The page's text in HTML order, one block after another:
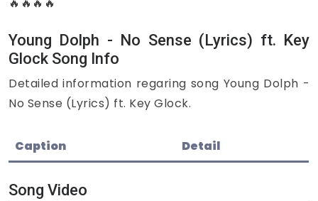
Young Dolph - No Sense (Lyrics) ft. Key
Glock Song Info
Detailed information regaring song Young Dolph -
No Sense (Lyrics) ft. Key Glock.
Caption Detail
Song Video